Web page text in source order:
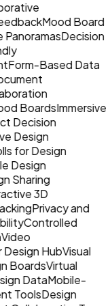
Mood Board
Decision
Form-Based Data
BoardsImmersive
Decision
Design
for Design
Design
Sharing
3D
Privacy and
Controlled
Video
Design HubVisual
BoardsVirtual
DataMobile-
ToolsDesign